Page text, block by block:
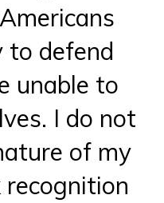
to defend
unable to
I do not
of my
recognition